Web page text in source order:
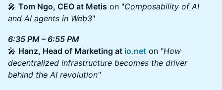
🎤 Tom Ngo, CEO at Metis on "Composability of AI
and AI agents in Web3"
6:35 PM – 6:55 PM
🎤 Hanz, Head of Marketing at io.net on "How
decentralized infrastructure becomes the driver
behind the AI revolution"